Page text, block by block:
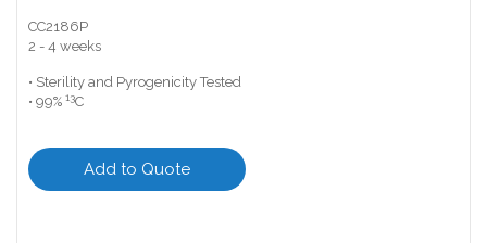
CC2186P
2 - 4 weeks
• Sterility and Pyrogenicity Tested
• 99% 13C
Add to Quote